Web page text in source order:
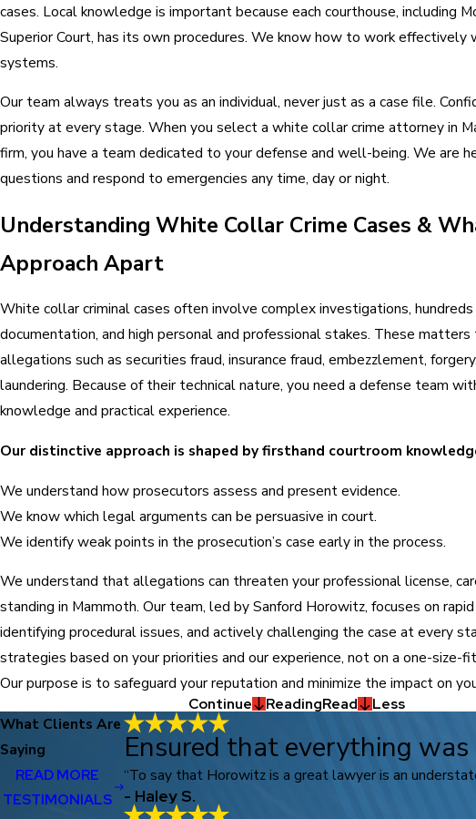
cases. Local knowledge is important because each courthouse, including
Superior Court, has its own procedures. We know how to work effectively
systems.
Our team always treats you as an individual, never just as a case file.
priority at every stage. When you select a white collar crime attorney in
firm, you have a team dedicated to your defense and well-being. We are
questions and respond to emergencies any time, day or night.
Understanding White Collar Crime Cases &
Approach Apart
White collar criminal cases often involve complex investigations,
documentation, and high personal and professional stakes. These
allegations such as securities fraud, insurance fraud, embezzlement,
laundering. Because of their technical nature, you need a defense team
knowledge and practical experience.
Our distinctive approach is shaped by firsthand courtroom
We understand how prosecutors assess and present evidence.
We know which legal arguments can be persuasive in court.
We identify weak points in the prosecution’s case early in the process.
We understand that allegations can threaten your professional license,
standing in Mammoth. Our team, led by Sanford Horowitz, focuses on
identifying procedural issues, and actively challenging the case at every
strategies based on your priorities and our experience, not on a one-
Our purpose is to safeguard your reputation and minimize the impact on
Continue
ReadingRead Less
What Clients Are
Saying
READ MORE
TESTIMONIALS
Ensured that everything
“To say that Horowitz is a great lawyer is an
- Haley S.